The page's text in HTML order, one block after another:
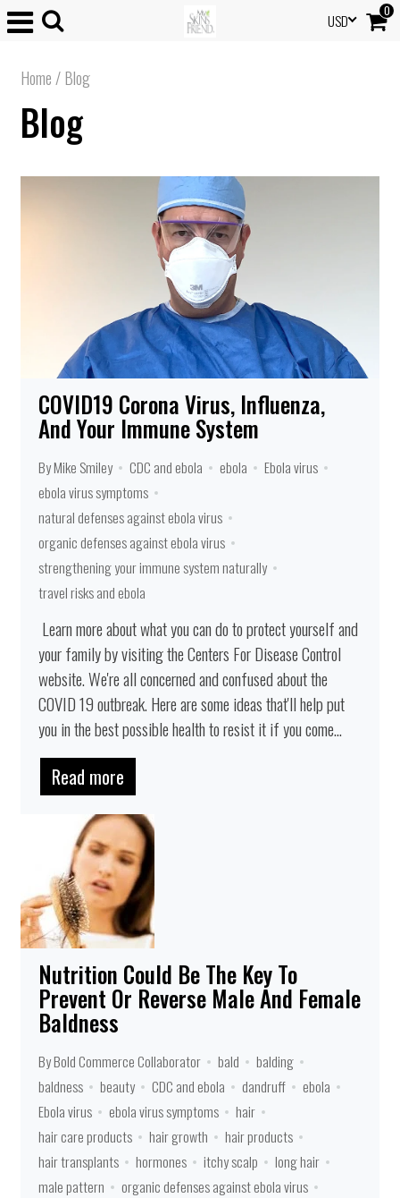
0
USD
Home /Blog
Blog
COVID19 Corona Virus, Influenza,
And Your Immune System
By Mike Smiley CDC and ebola ebola
Ebola virus
ebola virus symptoms
natural defenses against ebola virus
organic defenses against ebola virus
strengthening your immune system naturally
travel risks and ebola
Learn more about what you can do to protect yourself and
your family by visiting the Centers For Disease Control
website. We're all concerned and confused about the
COVID 19 outbreak. Here are some ideas that'll help put
you in the best possible health to resist it if you come...
Read more
Nutrition Could Be The Key To
Prevent Or Reverse Male And Female
Baldness
By Bold Commerce Collaborator bald
balding
baldness
beauty CDC and ebola dandruff
ebola
Ebola virus
ebola virus symptoms
hair
hair care products
hair growth
hair products
hair transplants
hormones itchy scalp
long hair
male pattern
organic defenses against ebola virus